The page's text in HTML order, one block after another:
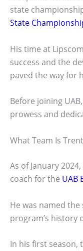
state
State
His time at
success and the
paved the way for
Before joining
prowess and
What Team Is
As of January
coach for the UAB
He was named
program’s history
In his first season,